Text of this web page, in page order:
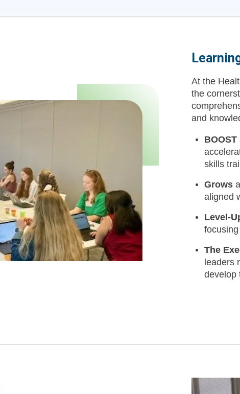
At the
the
and
BOOST
skills
Grows
aligned
Level-
The
leaders
develop